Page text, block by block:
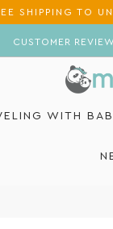
SHIPPINGTO
CUSTOMER
WITH